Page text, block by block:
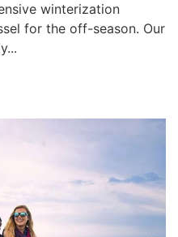
winterization
for the off-season. Our